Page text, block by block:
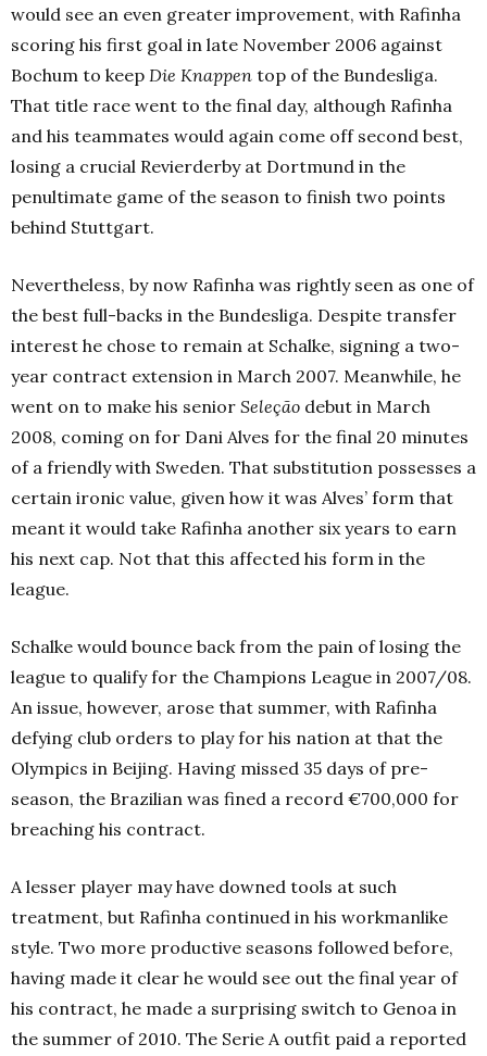
would see an even greater improvement, with Rafinha
scoring his first goal in late November 2006 against
Bochum to keep Die Knappen top of the Bundesliga.
That title race went to the final day, although Rafinha
and his teammates would again come off second best,
losing a crucial Revierderby at Dortmund in the
penultimate game of the season to finish two points
behind Stuttgart.
Nevertheless, by now Rafinha was rightly seen as one of
the best full-backs in the Bundesliga. Despite transfer
interest he chose to remain at Schalke, signing a two-
year contract extension in March 2007. Meanwhile, he
went on to make his senior Seleção debut in March
2008, coming on for Dani Alves for the final 20 minutes
of a friendly with Sweden. That substitution possesses a
certain ironic value, given how it was Alves’ form that
meant it would take Rafinha another six years to earn
his next cap. Not that this affected his form in the
league.
Schalke would bounce back from the pain of losing the
league to qualify for the Champions League in 2007/08.
An issue, however, arose that summer, with Rafinha
defying club orders to play for his nation at that the
Olympics in Beijing. Having missed 35 days of pre-
season, the Brazilian was fined a record €700,000 for
breaching his contract.
A lesser player may have downed tools at such
treatment, but Rafinha continued in his workmanlike
style. Two more productive seasons followed before,
having made it clear he would see out the final year of
his contract, he made a surprising switch to Genoa in
the summer of 2010. The Serie A outfit paid a reported